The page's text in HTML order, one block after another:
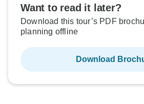
Want to read it later?
Download this tour’s PDF
planning offline
Download